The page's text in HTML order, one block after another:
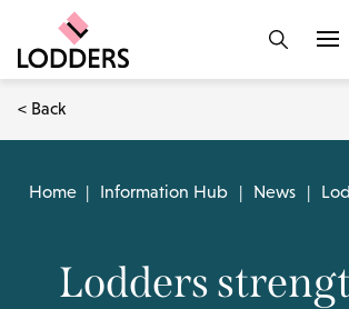
< Back
Home | Information Hub | News |
Lodders